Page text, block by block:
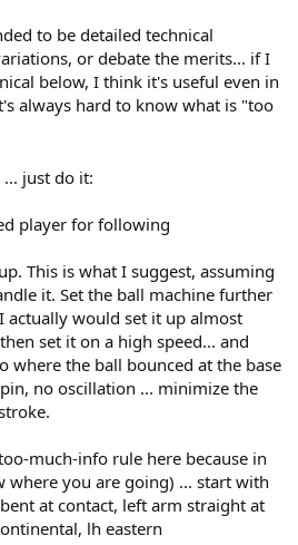
to be detailed technical
or debate the merits... if I
below, I think it's useful even in
always hard to know what is "too
... just do it:
player for following
This is what I suggest, assuming
it. Set the ball machine further
actually would set it up almost
set it on a high speed... and
where the ball bounced at the base
no oscillation ... minimize the
much-info rule here because in
where you are going) ... start with
at contact, left arm straight at
lh eastern